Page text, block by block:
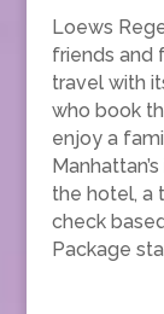
Loews
friends and
travel with
who book
enjoy a
the hotel, a
check
Package